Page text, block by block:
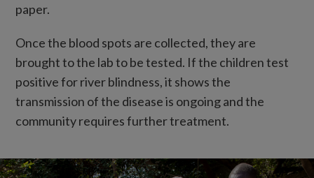
paper.
Once the blood spots are collected, they are
brought to the lab to be tested. If the children test
positive for river blindness, it shows the
transmission of the disease is ongoing and the
community requires further treatment.